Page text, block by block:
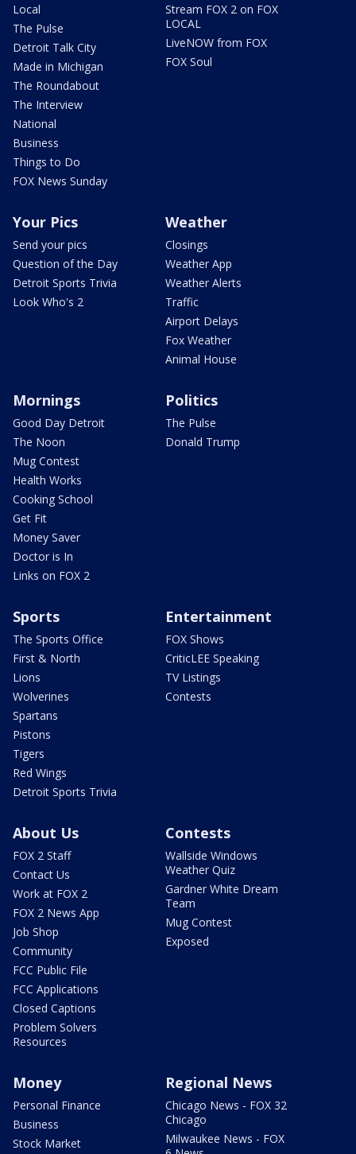
Local
The Pulse
Detroit Talk City
Made in Michigan
The Roundabout
The Interview
National
Business
Things to Do
FOX News Sunday
Stream FOX 2 on FOX
LOCAL
LiveNOW from FOX
FOX Soul
Your Pics
Send your pics
Question of the Day
Detroit Sports Trivia
Look Who's 2
Weather
Closings
Weather App
Weather Alerts
Traffic
Airport Delays
Fox Weather
Animal House
Mornings
Good Day Detroit
The Noon
Mug Contest
Health Works
Cooking School
Get Fit
Money Saver
Doctor is In
Links on FOX 2
Politics
The Pulse
Donald Trump
Sports
The Sports Office
First & North
Lions
Wolverines
Spartans
Pistons
Tigers
Red Wings
Detroit Sports Trivia
Entertainment
FOX Shows
CriticLEE Speaking
TV Listings
Contests
About Us
FOX 2 Staff
Contact Us
Work at FOX 2
FOX 2 News App
Job Shop
Community
FCC Public File
FCC Applications
Closed Captions
Problem Solvers
Resources
Contests
Wallside Windows
Weather Quiz
Gardner White Dream
Team
Mug Contest
Exposed
Money
Personal Finance
Business
Stock Market
Regional News
Chicago News - FOX 32
Chicago
Milwaukee News - FOX